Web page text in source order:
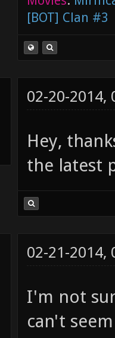
[BOT] Clan #3
02-20-2014,
Hey,
the latest
02-21-2014,
I'm not
can't